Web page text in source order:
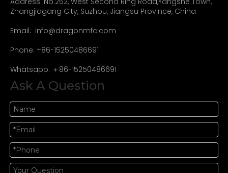
Zhangjiagang City, Suzhou, Jiangsu Province, China
Email: info@dragonmfc.com
Phone: +86-15250486691
Whatsapp: ＋86-15250486691
Ask A Question